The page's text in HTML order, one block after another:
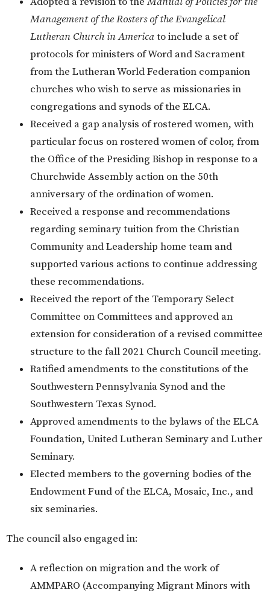
Management of the Rosters of the Evangelical
Lutheran Church in Americato include a set of
protocols for ministers of Word and Sacrament
from the Lutheran World Federation companion
churches who wish to serve as missionaries in
congregations and synods of the ELCA.
Received a gap analysis of rostered women, with
particular focus on rostered women of color, from
the Office of the Presiding Bishop in response to a
Churchwide Assembly action on the 50th
anniversary of the ordination of women.
Received a response and recommendations
regarding seminary tuition from the Christian
Community and Leadership home team and
supported various actions to continue addressing
these recommendations.
Received the report of the Temporary Select
Committee on Committees and approved an
extension for consideration of a revised committee
structure to the fall 2021 Church Council meeting.
Ratified amendments to the constitutions of the
Southwestern Pennsylvania Synod and the
Southwestern Texas Synod.
Approved amendments to the bylaws of the ELCA
Foundation, United Lutheran Seminary and Luther
Seminary.
Elected members to the governing bodies of the
Endowment Fund of the ELCA, Mosaic, Inc., and
six seminaries.
The council also engaged in:
A reflection on migration and the work of
AMMPARO (Accompanying Migrant Minors with